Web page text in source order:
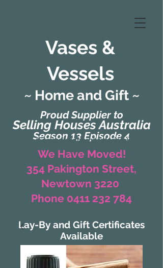
Vases &
Vessels
Proud Supplier to
Selling Houses Australia
Season 13 Episode 4
~ Home and Gift ~
(Formerly Zaharah Interiors)
We Have Moved!
354 Pakington Street,
Newtown 3220
Phone 0411 232 784
Lay-By and Gift Certificates
Available